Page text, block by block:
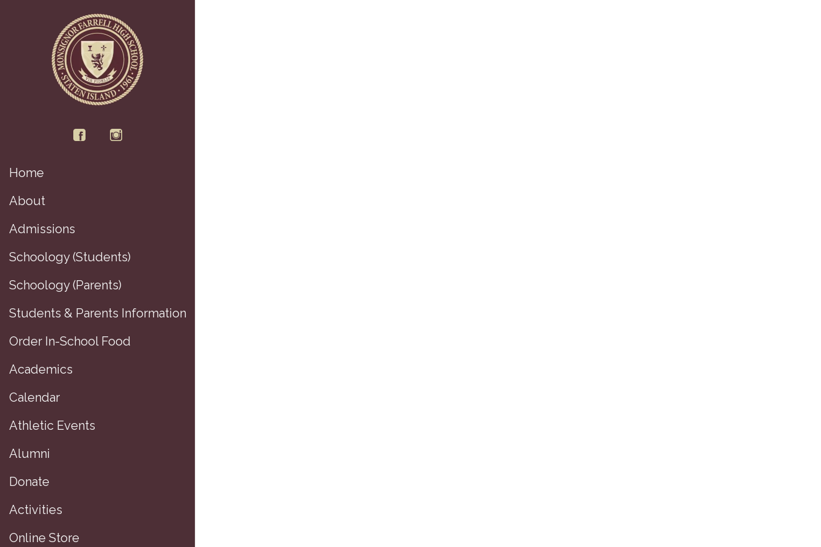
Home
About
Admissions
Schoology (Students)
Schoology (Parents)
Students & Parents Information
Order In-School Food
Academics
Calendar
Athletic Events
Alumni
Donate
Activities
Online Store